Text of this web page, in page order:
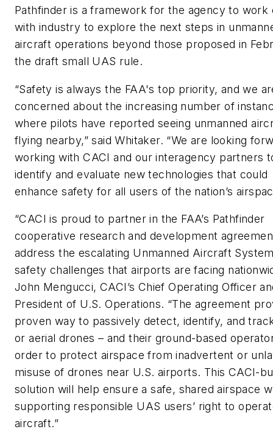
Pathfinder is a framework for the agency to work
with industry to explore the next steps in
aircraft operations beyond those proposed in
the draft small UAS rule.
“Safety is always the FAA's top priority, and we
concerned about the increasing number of
where pilots have reported seeing unmanned
flying nearby,” said Whitaker. “We are looking
working with CACI and our interagency partners
identify and evaluate new technologies that could
enhance safety for all users of the nation’s
“CACI is proud to partner in the FAA’s Pathfinder
cooperative research and development
address the escalating Unmanned Aircraft
safety challenges that airports are facing
John Mengucci, CACI’s Chief Operating Officer
President of U.S. Operations. “The agreement
proven way to passively detect, identify, and
or aerial drones – and their ground-based
order to protect airspace from inadvertent or
misuse of drones near U.S. airports. This CACI-
solution will help ensure a safe, shared airspace
supporting responsible UAS users’ right to
aircraft.”